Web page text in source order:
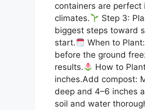
containers are perfect
climates.
Step 3:
biggest steps toward
start.
When to
before the ground
results.
How to
inches.Add compost:
deep and 4–6 inches
soil and water